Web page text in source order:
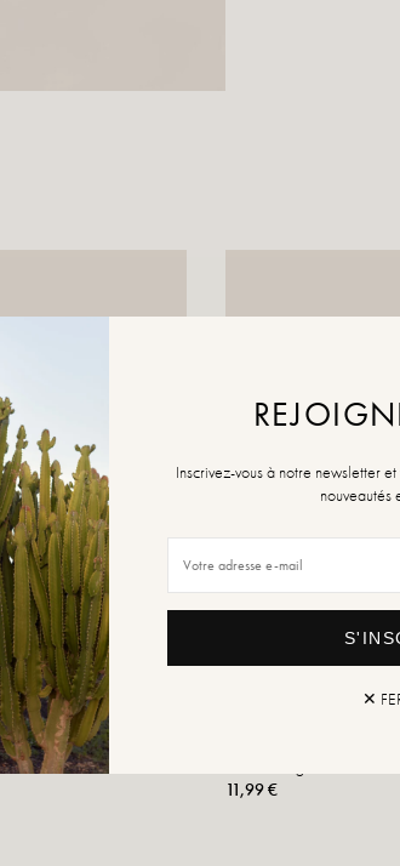
11,99 €
Inscrivez-vous à notre newsletter
nouveautés
✕